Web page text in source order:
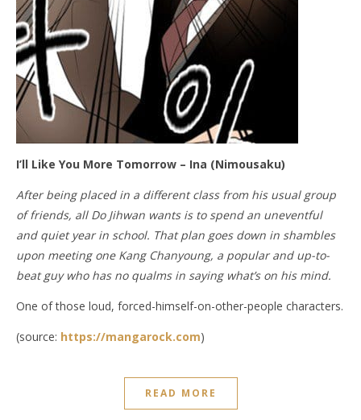
I’ll Like You More Tomorrow – Ina (Nimousaku)
After being placed in a different class from his usual group
of friends, all Do Jihwan wants is to spend an uneventful
and quiet year in school. That plan goes down in shambles
upon meeting one Kang Chanyoung, a popular and up-to-
beat guy who has no qualms in saying what’s on his mind.
One of those loud, forced-himself-on-other-people characters.
(source: https://mangarock.com)
READ MORE